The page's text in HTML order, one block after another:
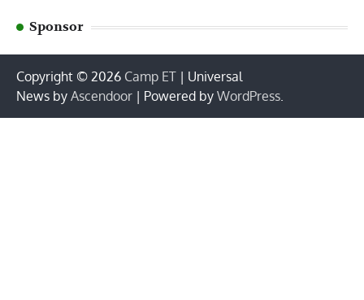
Sponsor
Copyright © 2026 Camp ET | Universal
News by Ascendoor | Powered by WordPress.